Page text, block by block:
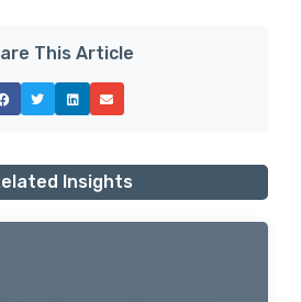
This Article
Insights